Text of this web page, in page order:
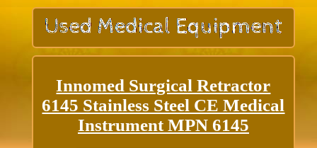
Innomed Surgical Retractor
6145 Stainless Steel CE Medical
Instrument MPN 6145